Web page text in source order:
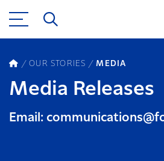
OUR STORIES MEDIA
Media Releases
Email: